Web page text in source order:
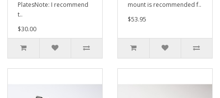
PlatesNote: I recommend
t..
$30.00
mount is recommended f..
$53.95